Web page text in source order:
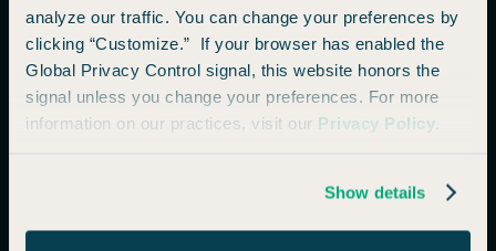
analyze our traffic. You can change your preferences by
clicking “Customize.” If your browser has enabled the
Global Privacy Control signal, this website honors the
signal unless you change your preferences. For more
information on our practices, visit our Privacy Policy
Show details
Booking & How Long Do Points Take To Transfer
Example Bookings
Maximizing Your Points